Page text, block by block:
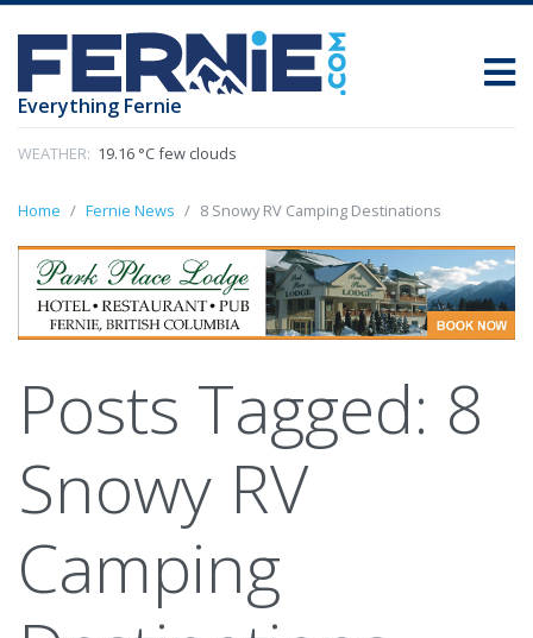
Everything Fernie
WEATHER: 19.16 °C few clouds
Home Fernie News 8 Snowy RV Camping Destinations
Posts Tagged: 8
Snowy RV
Camping